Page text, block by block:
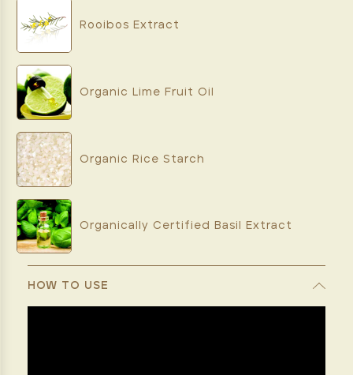
Rooibos Extract
Organic Lime Fruit Oil
Organic Rice Starch
Organically Certified Basil Extract
HOW TO USE